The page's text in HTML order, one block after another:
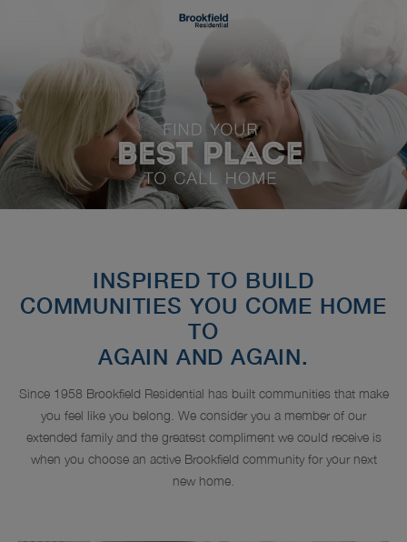
INSPIRED TO BUILD
COMMUNITIES YOU COME HOME
TO
AGAIN AND AGAIN.
Since 1958 Brookfield Residential has built communities that make
you feel like you belong. We consider you a member of our
extended family and the greatest compliment we could receive is
when you choose an active Brookfield community for your next
new home.